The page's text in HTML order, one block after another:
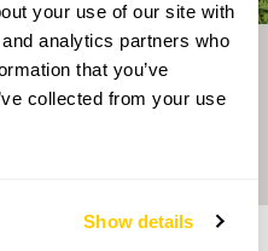
your use of our site with
analytics partners who
that you’ve
collected from your use
Show details